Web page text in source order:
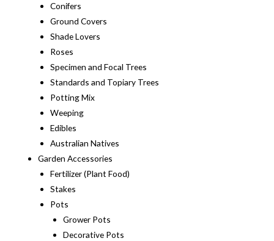
Conifers
Ground Covers
Shade Lovers
Roses
Specimen and Focal Trees
Standards and Topiary Trees
Potting Mix
Weeping
Edibles
Australian Natives
Garden Accessories
Fertilizer (Plant Food)
Stakes
Pots
Grower Pots
Decorative Pots